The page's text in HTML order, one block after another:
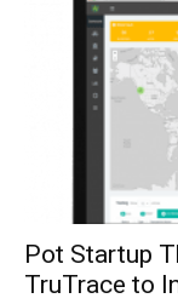
Pot Startup
TruTrace to